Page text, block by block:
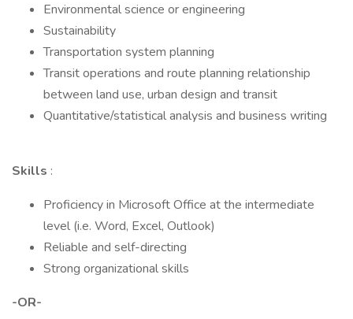
Environmental science or engineering
Sustainability
Transportation system planning
Transit operations and route planning relationship
between land use, urban design and transit
Quantitative/statistical analysis and business writing
Skills :
Proficiency in Microsoft Office at the intermediate
level (i.e. Word, Excel, Outlook)
Reliable and self-directing
Strong organizational skills
-OR-